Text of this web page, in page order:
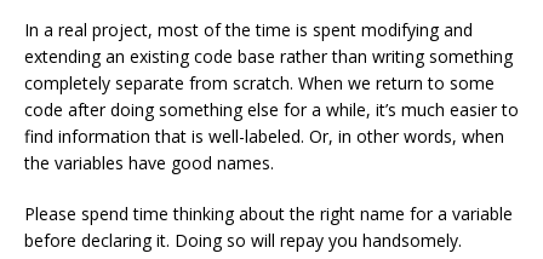
In a real project, most of the time is spent modifying and
extending an existing code base rather than writing something
completely separate from scratch. When we return to some
code after doing something else for a while, it’s much easier to
find information that is well-labeled. Or, in other words, when
the variables have good names.
Please spend time thinking about the right name for a variable
before declaring it. Doing so will repay you handsomely.